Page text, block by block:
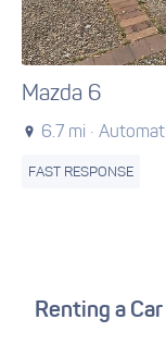
Mazda 6
6.7 mi ·
FAST RESPONSE
Renting a